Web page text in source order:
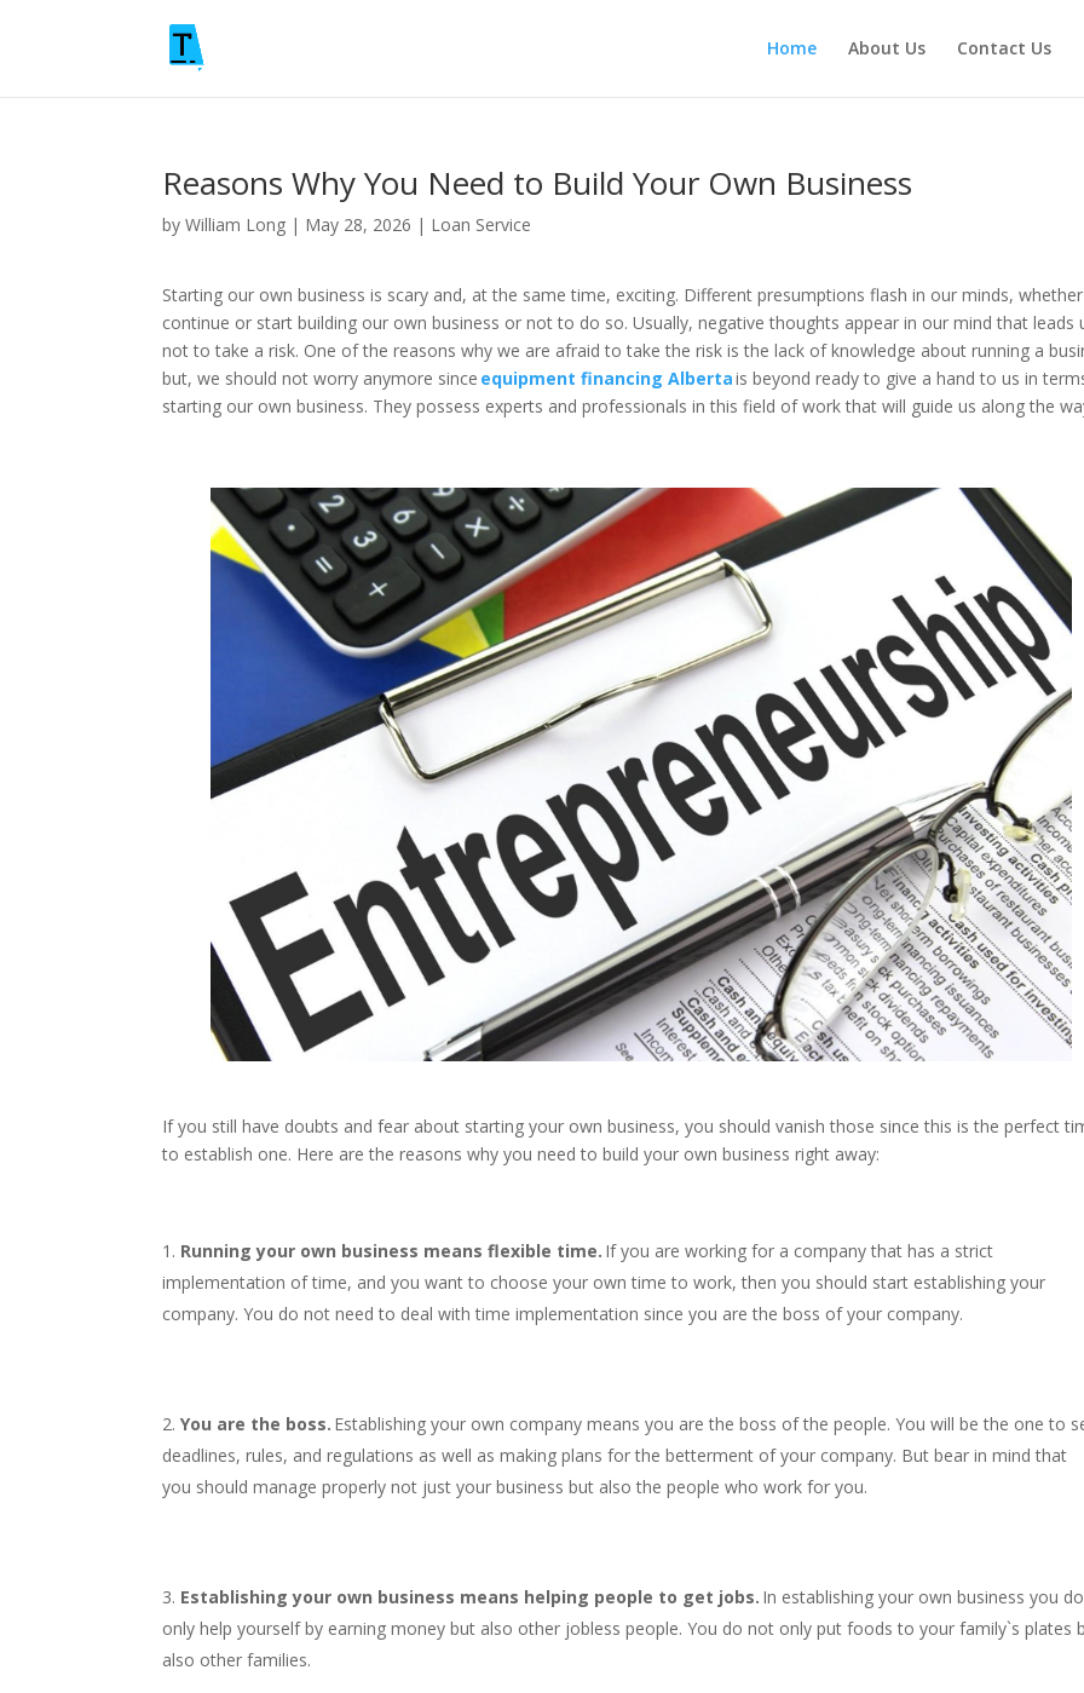
Home About Us Contact Us
Reasons Why You Need to Build Your Own Business
byWilliam Long | May 28, 2026 | Loan Service
Starting our own business is scary and, at the same time, exciting. Different presumptions flash in our minds,
continue or start building our own business or not to do so. Usually, negative thoughts appear in our mind that leads
not to take a risk. One of the reasons why we are afraid to take the risk is the lack of knowledge about running a
but, we should not worry anymore since equipment financing Albertais beyond ready to give a hand to us in
starting our own business. They possess experts and professionals in this field of work that will guide us along the
If you still have doubts and fear about starting your own business, you should vanish those since this is the perfect
to establish one. Here are the reasons why you need to build your own business right away:
Running your own business means flexible time. If you are working for a company that has a strict
implementation of time, and you want to choose your own time to work, then you should start establishing your
company. You do not need to deal with time implementation since you are the boss of your company.
You are the boss. Establishing your own company means you are the boss of the people. You will be the one to
deadlines, rules, and regulations as well as making plans for the betterment of your company. But bear in mind that
you should manage properly not just your business but also the people who work for you.
Establishing your own business means helping people to get jobs. In establishing your own business you
only help yourself by earning money but also other jobless people. You do not only put foods to your family`s plates
also other families.